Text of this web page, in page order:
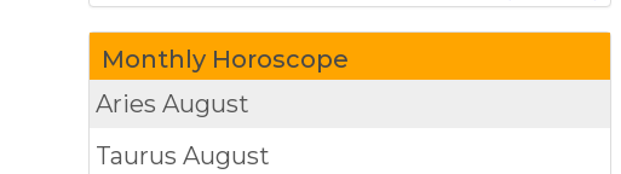
Monthly Horoscope
AriesAugust
TaurusAugust